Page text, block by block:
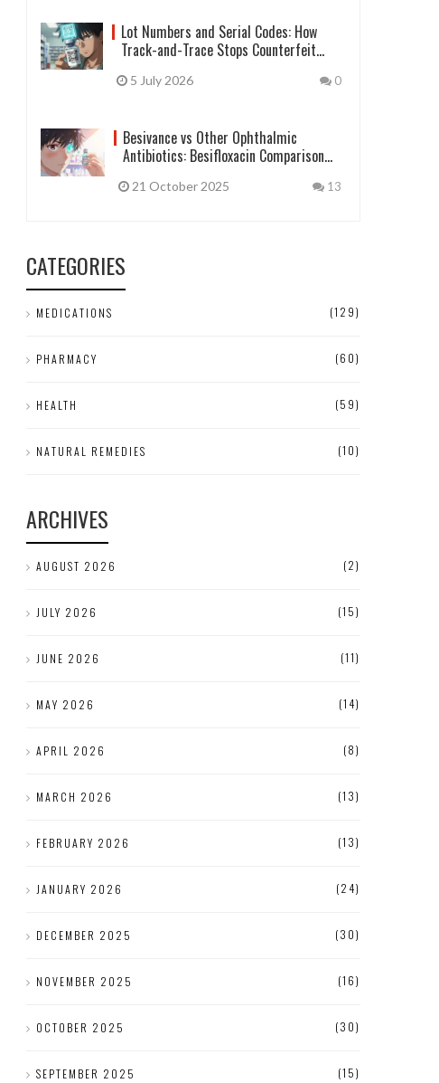
Lot Numbers and Serial Codes: How
Track-and-Trace Stops Counterfeit
5 July 2026 0
Besivance vs Other Ophthalmic
Antibiotics: Besifloxacin Comparison
21 October 2025 13
CATEGORIES
MEDICATIONS (129)
PHARMACY (60)
HEALTH (59)
NATURAL REMEDIES (10)
ARCHIVES
AUGUST 2026 (2)
JULY 2026 (15)
JUNE 2026 (11)
MAY 2026 (14)
APRIL 2026 (8)
MARCH 2026 (13)
FEBRUARY 2026 (13)
JANUARY 2026 (24)
DECEMBER 2025 (30)
NOVEMBER 2025 (16)
OCTOBER 2025 (30)
SEPTEMBER 2025 (15)